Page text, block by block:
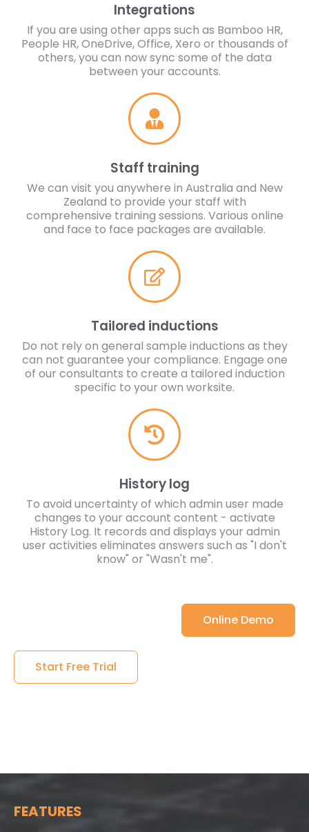
Integrations
If you are using other apps such as Bamboo HR,
People HR, OneDrive, Office, Xero or thousands of
others, you can now sync some of the data
between your accounts.
Staff training
We can visit you anywhere in Australia and New
Zealand to provide your staff with
comprehensive training sessions. Various online
and face to face packages are available.
Tailored inductions
Do not rely on general sample inductions as they
can not guarantee your compliance. Engage one
of our consultants to create a tailored induction
specific to your own worksite.
History log
To avoid uncertainty of which admin user made
changes to your account content - activate
History Log. It records and displays your admin
user activities eliminates answers such as "I don't
know" or "Wasn't me".
Online Demo
Start Free Trial
FEATURES